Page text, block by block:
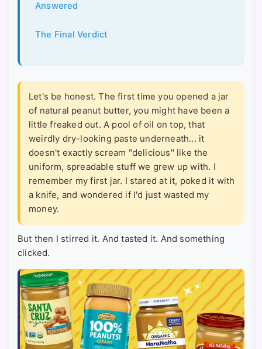
Answered
The Final Verdict
Let's be honest. The first time you opened a jar
of natural peanut butter, you might have been a
little freaked out. A pool of oil on top, that
weirdly dry-looking paste underneath... it
doesn't exactly scream "delicious" like the
uniform, spreadable stuff we grew up with. I
remember my first jar. I stared at it, poked it with
a knife, and wondered if I'd just wasted my
money.
But then I stirred it. And tasted it. And something
clicked.